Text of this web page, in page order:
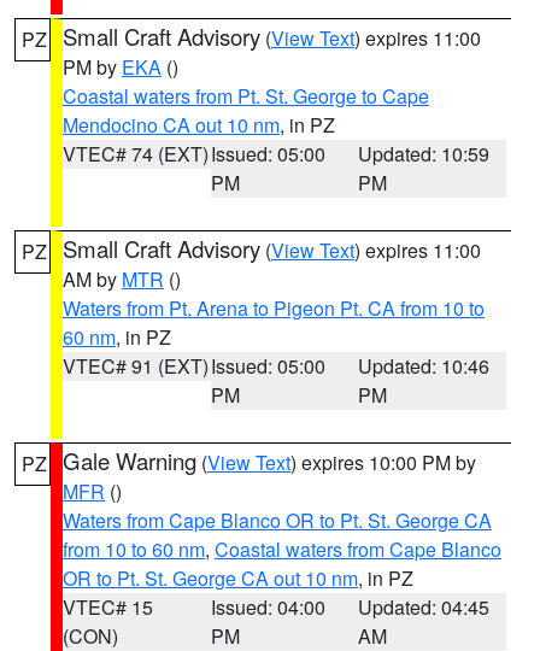
PZ Small Craft Advisory (View Text) expires 11:00
PM by EKA ()
Coastal waters from Pt. St. George to Cape
Mendocino CA out 10 nm, in PZ
VTEC# 74 (EXT)Issued: 05:00
PM
Updated: 10:59
PM
PZ Small Craft Advisory (View Text) expires 11:00
AM by MTR ()
Waters from Pt. Arena to Pigeon Pt. CA from 10 to
60 nm, in PZ
VTEC# 91 (EXT)Issued: 05:00
PM
Updated: 10:46
PM
PZ Gale Warning (View Text) expires 10:00 PM by
MFR ()
Waters from Cape Blanco OR to Pt. St. George CA
from 10 to 60 nm, Coastal waters from Cape Blanco
OR to Pt. St. George CA out 10 nm, in PZ
VTEC# 15
(CON)
Issued: 04:00
PM
Updated: 04:45
AM